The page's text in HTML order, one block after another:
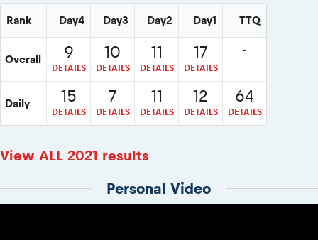
Rank Day4 Day3 Day2 Day1 TTQ
Overall 9
DETAILS
10
DETAILS
11
DETAILS
17
DETAILS
-
Daily 15
DETAILS
7
DETAILS
11
DETAILS
12
DETAILS
64
DETAILS
View ALL 2021 results
Personal Video